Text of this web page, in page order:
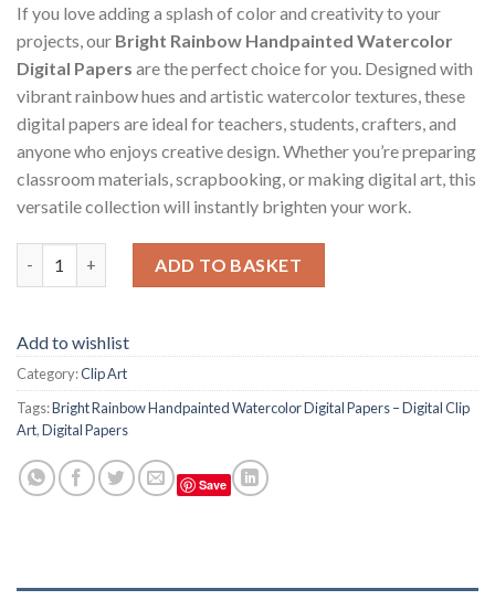
If you love adding a splash of color and creativity to your
projects, our Bright Rainbow Handpainted Watercolor
Digital Papers are the perfect choice for you. Designed with
vibrant rainbow hues and artistic watercolor textures, these
digital papers are ideal for teachers, students, crafters, and
anyone who enjoys creative design. Whether you’re preparing
classroom materials, scrapbooking, or making digital art, this
versatile collection will instantly brighten your work.
ADD TO BASKET
Add to wishlist
Category:Clip Art
Tags:Bright Rainbow Handpainted Watercolor Digital Papers – Digital Clip
Art,Digital Papers
Save